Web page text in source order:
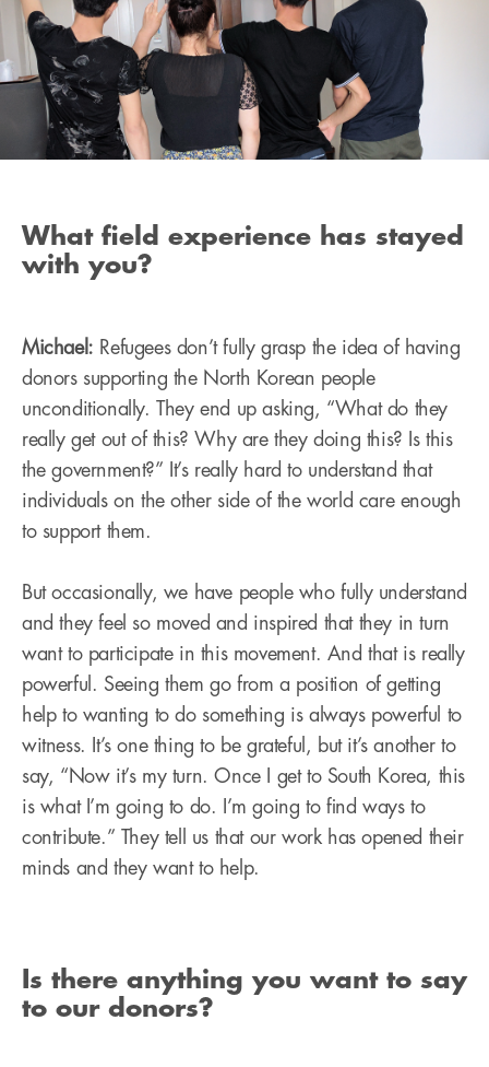
What field experience has stayed
with you?
Michael: Refugees don’t fully grasp the idea of having
donors supporting the North Korean people
unconditionally. They end up asking, “What do they
really get out of this? Why are they doing this? Is this
the government?” It’s really hard to understand that
individuals on the other side of the world care enough
to support them.
But occasionally, we have people who fully understand
and they feel so moved and inspired that they in turn
want to participate in this movement. And that is really
powerful. Seeing them go from a position of getting
help to wanting to do something is always powerful to
witness. It’s one thing to be grateful, but it’s another to
say, “Now it’s my turn. Once I get to South Korea, this
is what I’m going to do. I’m going to find ways to
contribute.” They tell us that our work has opened their
minds and they want to help.
Is there anything you want to say
to our donors?